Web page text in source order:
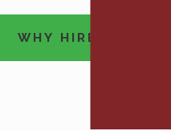
WHY HIRE US?